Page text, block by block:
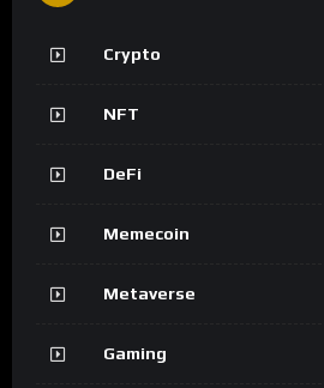
Crypto
NFT
DeFi
Memecoin
Metaverse
Gaming